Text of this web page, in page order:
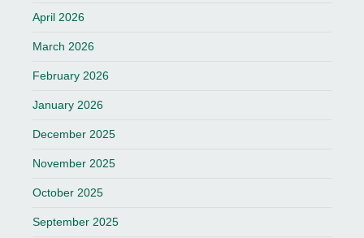
April 2026
March 2026
February 2026
January 2026
December 2025
November 2025
October 2025
September 2025